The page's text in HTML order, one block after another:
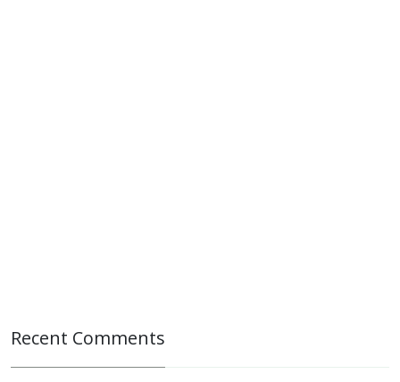
Recent Comments